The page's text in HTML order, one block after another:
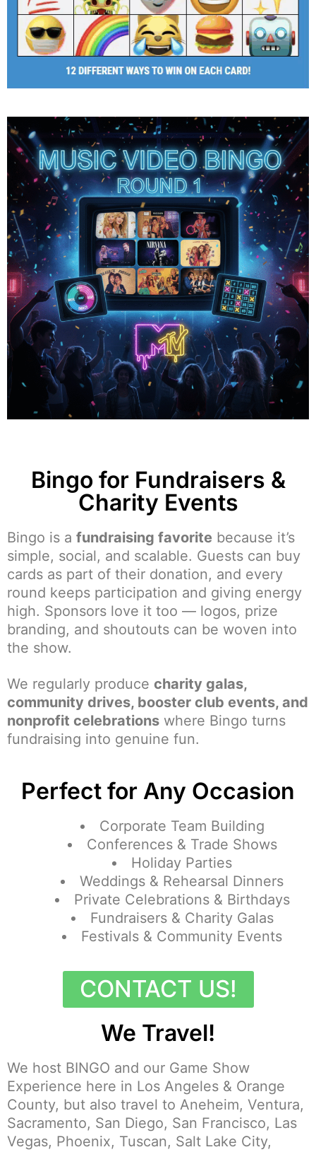
Bingo for Fundraisers &
Charity Events
Bingo is a fundraising favorite because it’s
simple, social, and scalable. Guests can buy
cards as part of their donation, and every
round keeps participation and giving energy
high. Sponsors love it too — logos, prize
branding, and shoutouts can be woven into
the show.
We regularly produce charity galas,
community drives, booster club events, and
nonprofit celebrations where Bingo turns
fundraising into genuine fun.
Perfect for Any Occasion
Corporate Team Building
Conferences & Trade Shows
Holiday Parties
Weddings & Rehearsal Dinners
Private Celebrations & Birthdays
Fundraisers & Charity Galas
Festivals & Community Events
CONTACT US!
We Travel!
We host BINGO and our Game Show
Experience here in Los Angeles & Orange
County, but also travel to Aneheim, Ventura,
Sacramento, San Diego, San Francisco, Las
Vegas, Phoenix, Tuscan, Salt Lake City,